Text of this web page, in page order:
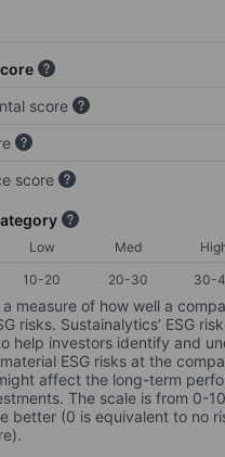
score
score
Low Med
10-20 20-30 30-
a measure of how well a
risks. Sustainalytics’ ESG
help investors identify and
ESG risks at the
affect the long-term
The scale is from 0-
better (0 is equivalent to no